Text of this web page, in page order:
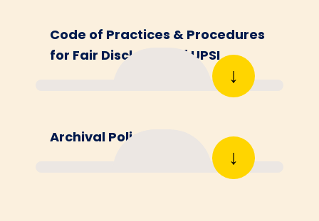
Code of Practices & Procedures
for Fair Disclosure of UPSI
↓
Archival Policy
↓